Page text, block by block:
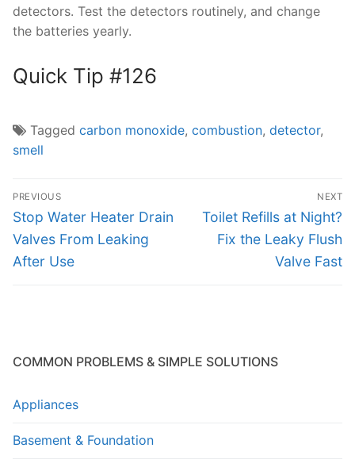
detectors. Test the detectors routinely, and change
the batteries yearly.
Quick Tip #126
Tagged carbon monoxide, combustion, detector,
smell
Post
navigation
PREVIOUS
Previous
post:
Stop Water Heater Drain
Valves From Leaking
After Use
NEXT
Next
post:
Toilet Refills at Night?
Fix the Leaky Flush
Valve Fast
COMMON PROBLEMS & SIMPLE SOLUTIONS
Appliances
Basement & Foundation